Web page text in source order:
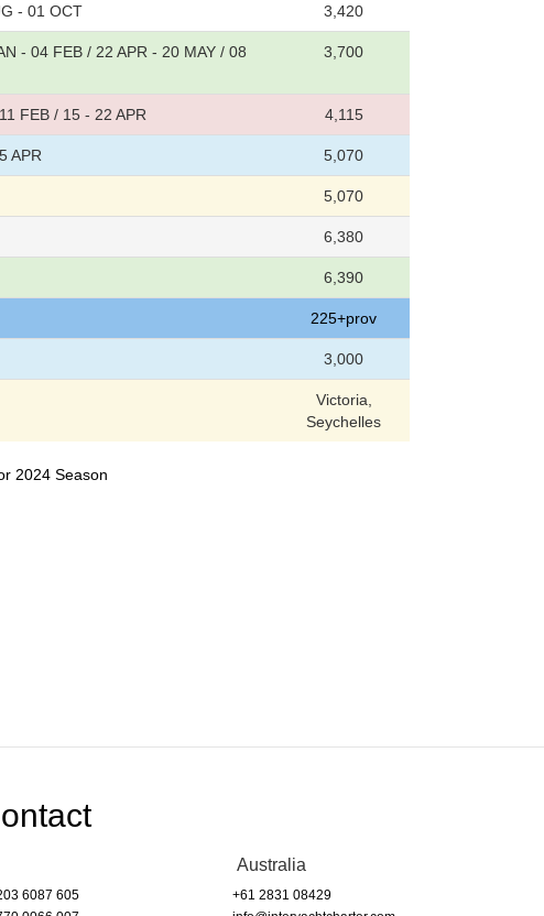
- 01 OCT 3,420
- 04 FEB / 22 APR - 20 MAY / 08
3,700
FEB / 15 - 22 APR 4,115
APR 5,070
5,070
6,380
6,390
225+prov
3,000
Victoria,
Seychelles
2024 Season
6087 605
Australia
+61 2831 08429